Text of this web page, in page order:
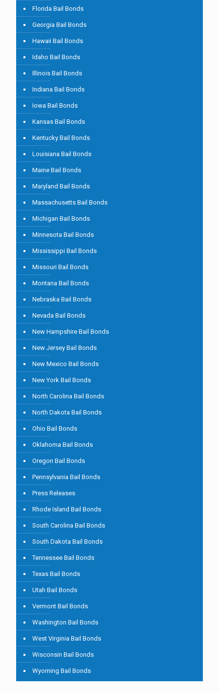
Florida Bail Bonds
Georgia Bail Bonds
Hawaii Bail Bonds
Idaho Bail Bonds
Illinois Bail Bonds
Indiana Bail Bonds
Iowa Bail Bonds
Kansas Bail Bonds
Kentucky Bail Bonds
Louisiana Bail Bonds
Maine Bail Bonds
Maryland Bail Bonds
Massachusetts Bail Bonds
Michigan Bail Bonds
Minnesota Bail Bonds
Mississippi Bail Bonds
Missouri Bail Bonds
Montana Bail Bonds
Nebraska Bail Bonds
Nevada Bail Bonds
New Hampshire Bail Bonds
New Jersey Bail Bonds
New Mexico Bail Bonds
New York Bail Bonds
North Carolina Bail Bonds
North Dakota Bail Bonds
Ohio Bail Bonds
Oklahoma Bail Bonds
Oregon Bail Bonds
Pennsylvania Bail Bonds
Press Releases
Rhode Island Bail Bonds
South Carolina Bail Bonds
South Dakota Bail Bonds
Tennessee Bail Bonds
Texas Bail Bonds
Utah Bail Bonds
Vermont Bail Bonds
Washington Bail Bonds
West Virginia Bail Bonds
Wisconsin Bail Bonds
Wyoming Bail Bonds